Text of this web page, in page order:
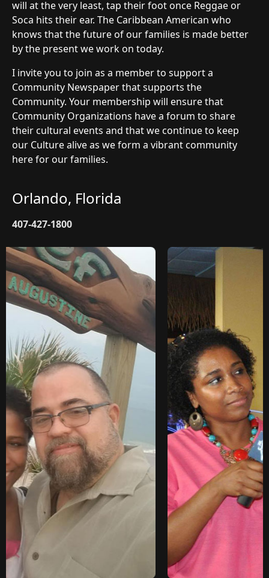
will at the very least, tap their foot once Reggae or
Soca hits their ear. The Caribbean American who
knows that the future of our families is made better
by the present we work on today.
I invite you to join as a member to support a
Community Newspaper that supports the
Community. Your membership will ensure that
Community Organizations have a forum to share
their cultural events and that we continue to keep
our Culture alive as we form a vibrant community
here for our families.
Orlando, Florida
407-427-1800